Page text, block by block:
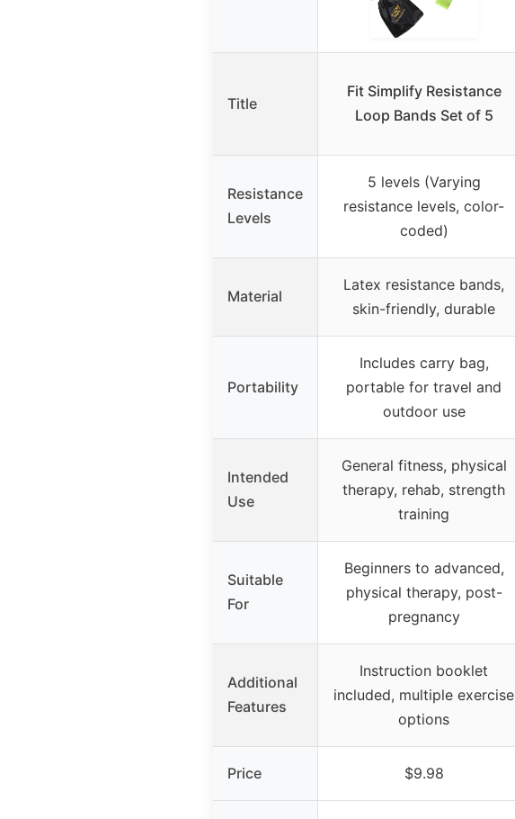
Title
Fit Simplify Resistance
Loop Bands Set of 5
Resistance
Levels
5 levels (Varying
resistance levels, color-
coded)
Material
Latex resistance bands,
skin-friendly, durable
Portability
Includes carry bag,
portable for travel and
outdoor use
Intended
Use
General fitness, physical
therapy, rehab, strength
training
Suitable
For
Beginners to advanced,
physical therapy, post-
pregnancy
Additional
Features
Instruction booklet
included, multiple exercise
options
Price $9.98